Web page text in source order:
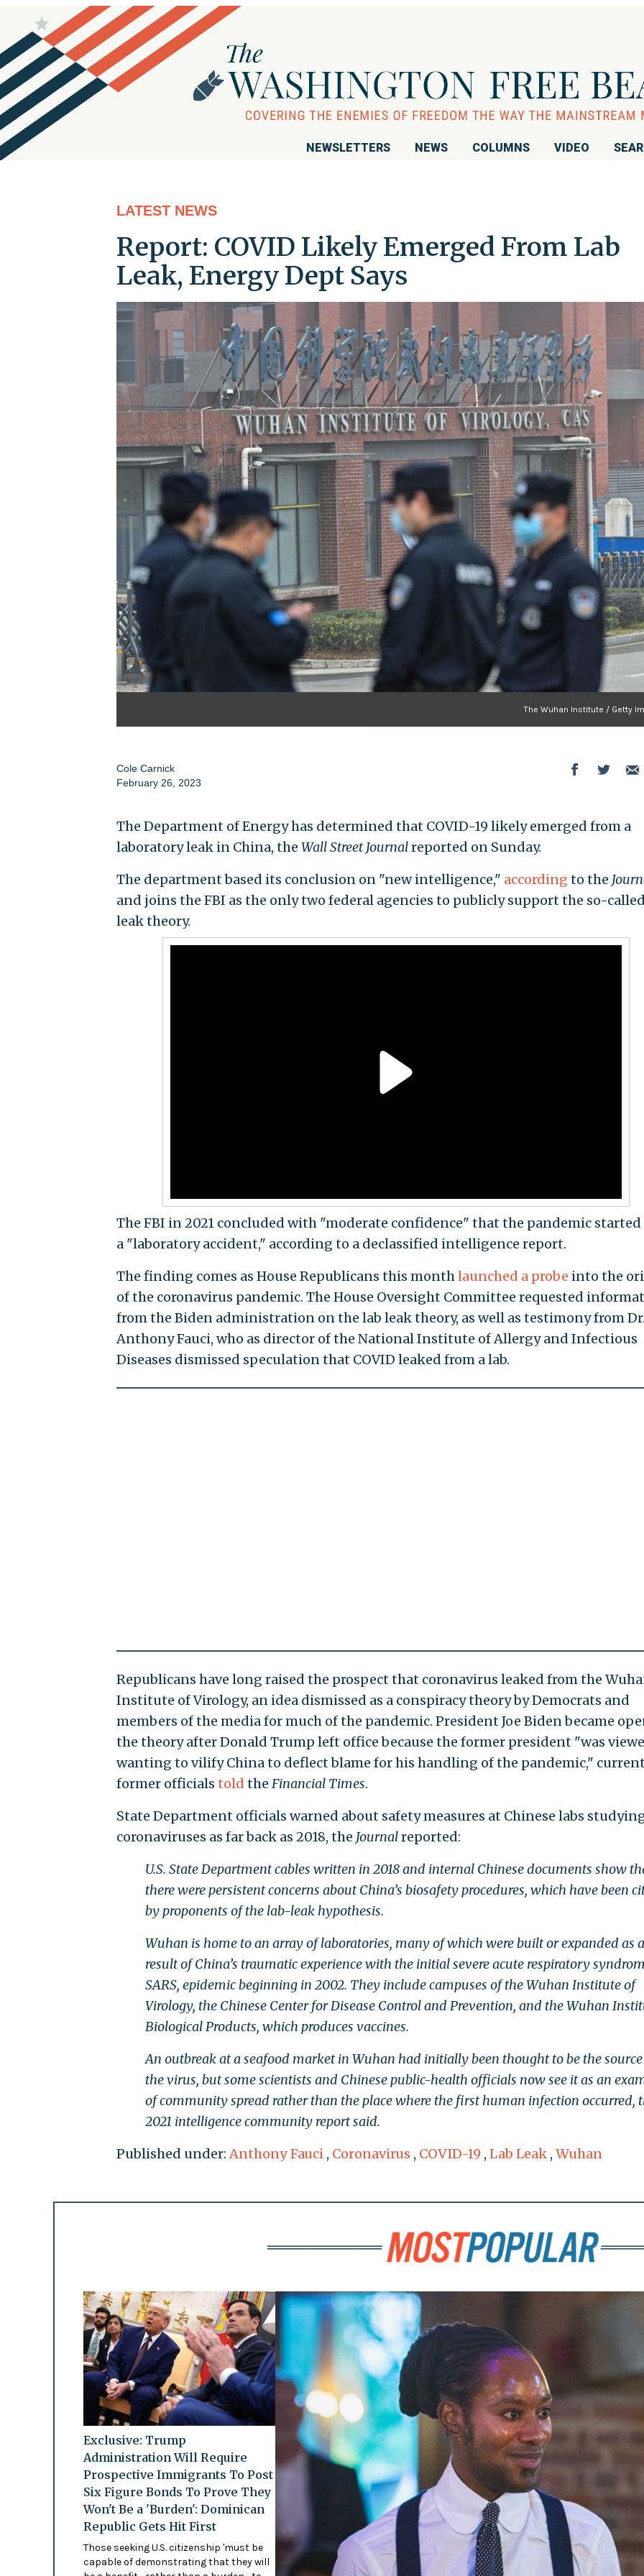
NEWSLETTERS NEWS COLUMNS VIDEO
LATEST NEWS
Report: COVID Likely Emerged From Lab
Leak, Energy Dept Says
The Wuhan Institute / Getty
Cole Carnick
February 26, 2023
The Department of Energy has determined that COVID-19 likely emerged from a
laboratory leak in China, the Wall Street Journalreported on Sunday.
The department based its conclusion on "new intelligence," according to the
and joins the FBI as the only two federal agencies to publicly support the so-
leak theory.
The FBI in 2021 concluded with "moderate confidence" that the pandemic
a "laboratory accident," according to a declassified intelligence report.
The finding comes as House Republicans this monthlaunched a probe into the
of the coronavirus pandemic. The House Oversight Committee requested
from the Biden administration on the lab leak theory, as well as testimony from Dr.
Anthony Fauci, who as director of the National Institute of Allergy and Infectious
Diseases dismissed speculation that COVID leaked from a lab.
Republicans have long raised the prospect that coronavirus leaked from the
Institute of Virology, an idea dismissed as a conspiracy theory by Democrats and
members of the media for much of the pandemic. President Joe Biden became
the theory after Donald Trump left office because the former president "was
wanting to vilify China to deflect blame for his handling of the pandemic,"
former officials told the Financial Times.
State Department officials warned about safety measures at Chinese labs
coronaviruses as far back as 2018, the Journalreported:
U.S. State Department cables written in 2018 and internal Chinese documents show
there were persistent concerns about China’s biosafety procedures, which have been
by proponents of the lab-leak hypothesis.
Wuhan is home to an array of laboratories, many of which were built or expanded as a
result of China’s traumatic experience with the initial severe acute respiratory
SARS, epidemic beginning in 2002. They include campuses of the Wuhan Institute of
Virology, the Chinese Center for Disease Control and Prevention, and the Wuhan
Biological Products, which produces vaccines.
An outbreak at a seafood market in Wuhan had initially been thought to be the
the virus, but some scientists and Chinese public-health officials now see it as an
of community spread rather than the place where the first human infection occurred,
2021 intelligence community report said.
Published under:Anthony Fauci , Coronavirus , COVID-19 , Lab Leak , Wuhan
Exclusive: Trump
Administration Will Require
Prospective Immigrants To Post
Six Figure Bonds To Prove They
Won't Be a 'Burden': Dominican
Republic Gets Hit First
Those seeking U.S. citizenship 'must be
capable of demonstrating that they will